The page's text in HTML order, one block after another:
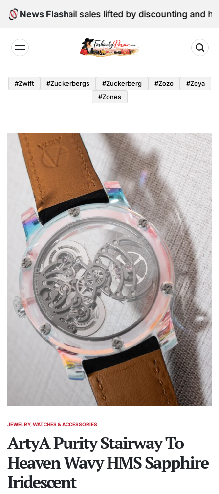
Skip
News Flash
retail sales lifted by discounting and heatwave
by
Passion
#zwift #zuckerbergs #zuckerberg #zozo
#zoya
#zones
POSTED
JEWELRY, WATCHES & ACCESSORIES
ArtyA Purity Stairway To
Heaven Wavy HMS Sapphire
Iridescent